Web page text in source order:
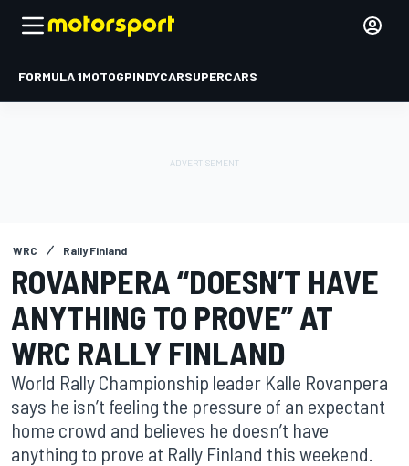
FORMULA 1MOTOGPINDYCARSUPERCARS
WRC Rally Finland
ROVANPERA “DOESN’T HAVE
ANYTHING TO PROVE” AT
WRC RALLY FINLAND
World Rally Championship leader Kalle Rovanpera
says he isn’t feeling the pressure of an expectant
home crowd and believes he doesn’t have
anything to prove at Rally Finland this weekend.